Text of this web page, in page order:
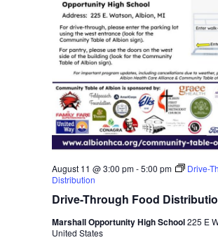
Drive-Through Food
August 11 @ 3:00 pm-5:00 pm
Drive-
Distribution
Marshall Opportunity High School225 E
United States